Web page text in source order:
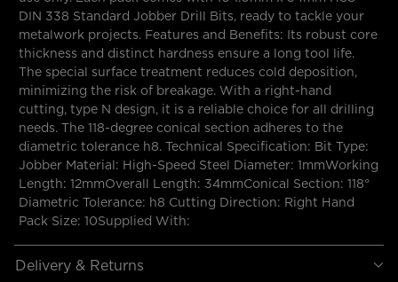
DIN 338 Standard Jobber Drill Bits, ready to tackle your
metalwork projects. Features and Benefits: Its robust core
thickness and distinct hardness ensure a long tool life.
The special surface treatment reduces cold deposition,
minimizing the risk of breakage. With a right-hand
cutting, type N design, it is a reliable choice for all drilling
needs. The 118-degree conical section adheres to the
diametric tolerance h8. Technical Specification: Bit Type:
Jobber Material: High-Speed Steel Diameter: 1mmWorking
Length: 12mmOverall Length: 34mmConical Section: 118°
Diametric Tolerance: h8 Cutting Direction: Right Hand
Pack Size: 10Supplied With:
Delivery & Returns